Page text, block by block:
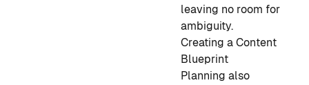
leaving no room for
ambiguity.
Creating a Content
Blueprint
Planning also